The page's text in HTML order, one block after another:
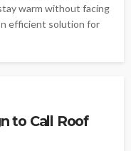
warm without facing
efficient solution for
to Call Roof